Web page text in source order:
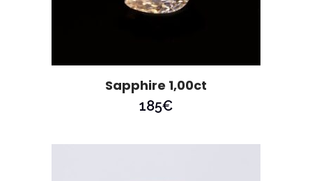
Sapphire 1,00ct
185€